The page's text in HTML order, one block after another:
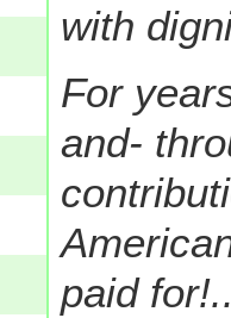
with
For
and-
paid